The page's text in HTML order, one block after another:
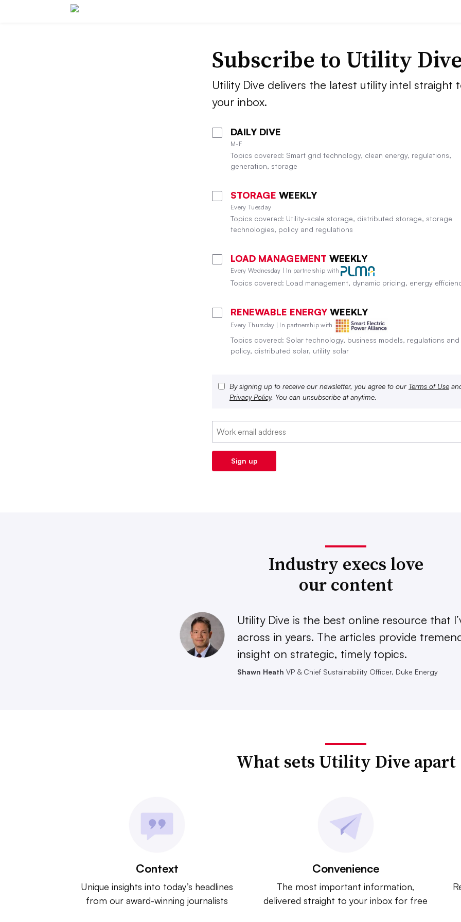
Subscribe to Utility
Utility Dive delivers the latest utility intel straight
your inbox.
DAILY DIVE
M-F
Topics covered: Smart grid technology, clean energy, regulations,
generation, storage
STORAGE WEEKLY
Every Tuesday
Topics covered: Utility-scale storage, distributed storage, storage
technologies, policy and regulations
LOAD MANAGEMENT WEEKLY
Every Wednesday | In partnership with
Topics covered: Load management, dynamic pricing, energy
RENEWABLE ENERGY WEEKLY
Every Thursday | In partnership with
Topics covered: Solar technology, business models, regulations and
policy, distributed solar, utility solar
By signing up to receive our newsletter, you agree to our Terms of Use
Privacy Policy. You can unsubscribe at anytime.
Industry execs love
our content
Utility Dive is the best online resource that
across in years. The articles provide
insight on strategic, timely topics.
Shawn Heath VP & Chief Sustainability Officer, Duke Energy
What sets Utility Dive apart
Context
Unique insights into today’s headlines
from our award-winning journalists
Convenience
The most important information,
delivered straight to your inbox for free